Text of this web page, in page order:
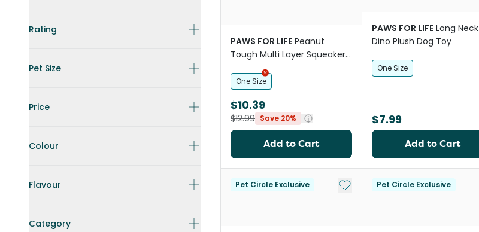
Rating
Pet Size
Price
Colour
Flavour
Category
PAWS FOR LIFE Peanut
Tough Multi Layer Squeaker
Toy For Dogs
One Size
$10.39
$12.99 Save 20%
Add to Cart
PAWS FOR LIFE Long Neck
Dino Plush Dog Toy
One Size
$7.99
Add to Cart
Pet Circle Exclusive Add to My ListPet Circle Exclusive